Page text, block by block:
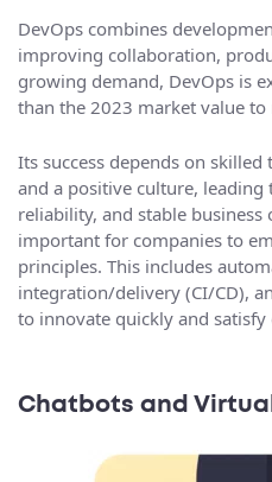
DevOps combines
improving collaboration,
growing demand, DevOps is
than the 2023 market value to
Its success depends on
and a positive culture,
reliability, and stable business
important for companies to
principles. This includes
integration/delivery (CI/CD),
to innovate quickly and satisfy
Chatbots and